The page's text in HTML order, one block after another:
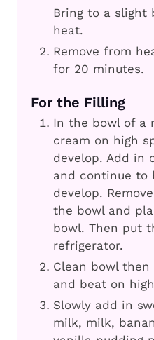
Bring to a slight
heat.
Remove from
for 20 minutes.
For the Filling
In the bowl of a
cream on high
develop. Add in
and continue to
develop.
the bowl and
bowl. Then put
refrigerator.
Clean bowl
and beat on
Slowly add in
milk, milk,